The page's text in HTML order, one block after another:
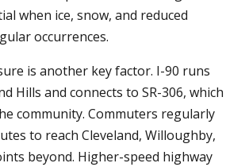
when ice, snow, and reduced
occurrences.
is another key factor. I-90 runs
Hills and connects to SR-306, which
community. Commuters regularly
to reach Cleveland, Willoughby,
beyond. Higher-speed highway